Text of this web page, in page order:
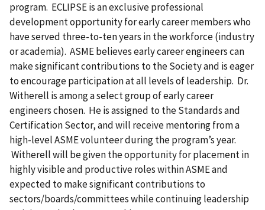
program. ECLIPSE is an exclusive professional
development opportunity for early career members who
have served three-to-ten years in the workforce (industry
or academia). ASME believes early career engineers can
make significant contributions to the Society and is eager
to encourage participation at all levels of leadership. Dr.
Witherell is among a select group of early career
engineers chosen. He is assigned to the Standards and
Certification Sector, and will receive mentoring from a
high-level ASME volunteer during the program’s year.
Witherell will be given the opportunity for placement in
highly visible and productive roles within ASME and
expected to make significant contributions to
sectors/boards/committees while continuing leadership